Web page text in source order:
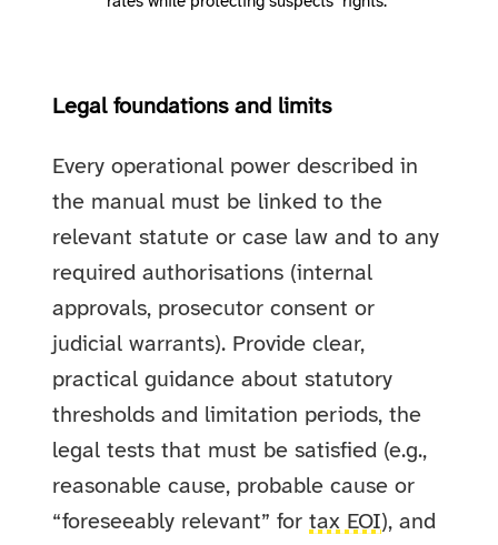
Legal foundations and limits
Every operational power described in
the manual must be linked to the
relevant statute or case law and to any
required authorisations (internal
approvals, prosecutor consent or
judicial warrants). Provide clear,
practical guidance about statutory
thresholds and limitation periods, the
legal tests that must be satisfied (e.g.,
reasonable cause, probable cause or
“foreseeably relevant” fortax EOI), and